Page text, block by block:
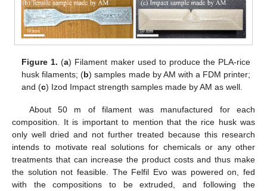
Figure 1. (a) Filament maker used to produce the PLA-rice
husk filaments; (b) samples made by AM with a FDM printer;
and (c) Izod Impact strength samples made by AM as well.
About 50 m of filament was manufactured for each
composition. It is important to mention that the rice husk was
only well dried and not further treated because this research
intends to motivate real solutions for chemicals or any other
treatments that can increase the product costs and thus make
the solution not feasible. The Felfil Evo was powered on, fed
with the compositions to be extruded, and following the